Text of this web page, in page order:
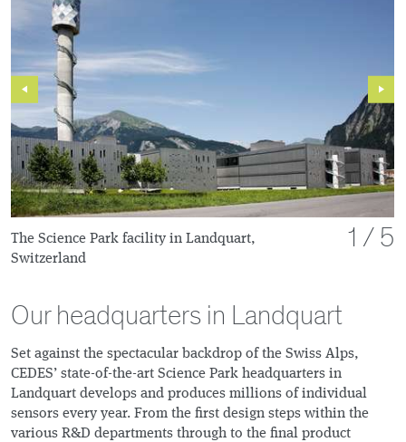
The Science Park facility in Landquart,
Switzerland
Previous
Slide
Next
Slide
1 of
5
Our headquarters in Landquart
Set against the spectacular backdrop of the Swiss Alps,
CEDES’ state-of-the-art Science Park headquarters in
Landquart develops and produces millions of individual
sensors every year. From the first design steps within the
various R&D departments through to the final product